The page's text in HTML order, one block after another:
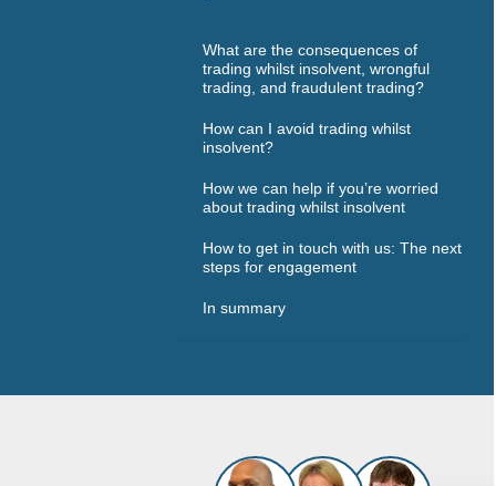
What are the consequences of
trading whilst insolvent, wrongful
trading, and fraudulent trading?
How can I avoid trading whilst
insolvent?
How we can help if you’re worried
about trading whilst insolvent
How to get in touch with us: The next
steps for engagement
In summary